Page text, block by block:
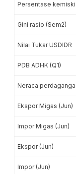
Persentase
Gini rasio (Sem2)
Nilai Tukar USDIDR
PDB ADHK (Q1)
Neraca
Ekspor Migas (Jun)
Impor Migas (Jun)
Ekspor (Jun)
Impor (Jun)